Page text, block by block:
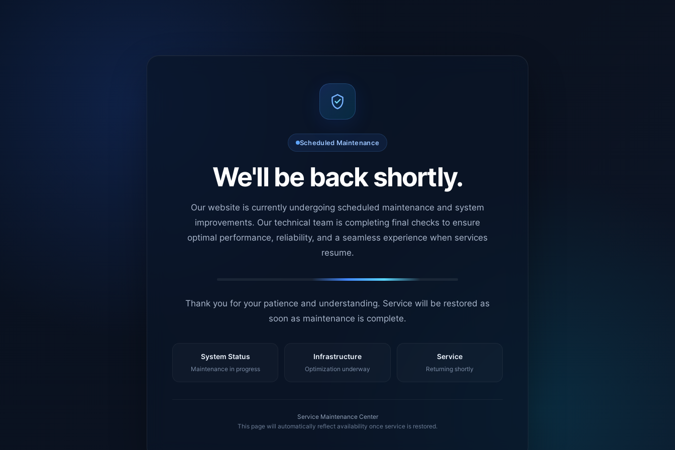
Scheduled Maintenance
We'll be back shortly.
Our website is currently undergoing scheduled maintenance and system
improvements. Our technical team is completing final checks to ensure
optimal performance, reliability, and a seamless experience when services
resume.
Thank you for your patience and understanding. Service will be restored as
soon as maintenance is complete.
System Status
Maintenance in progress
Infrastructure
Optimization underway
Service
Returning shortly
Service Maintenance Center
This page will automatically reflect availability once service is restored.